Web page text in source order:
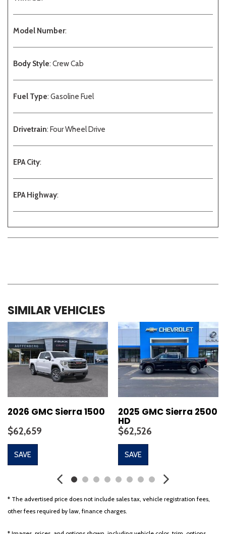
Model Number:
Body Style: Crew Cab
Fuel Type: Gasoline Fuel
Drivetrain: Four Wheel Drive
EPA City:
EPA Highway:
SIMILAR VEHICLES
2026 GMC Sierra 1500
$62,659
SAVE
2025 GMC Sierra 2500
HD
$62,526
SAVE
* The advertised price does not include sales tax, vehicle registration fees,
other fees required by law, finance charges.